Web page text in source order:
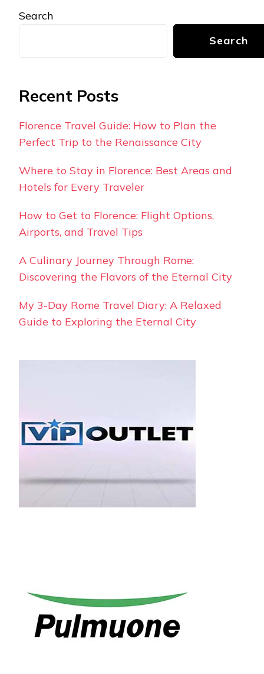
Search
Search
Recent Posts
Florence Travel Guide: How to Plan the
Perfect Trip to the Renaissance City
Where to Stay in Florence: Best Areas and
Hotels for Every Traveler
How to Get to Florence: Flight Options,
Airports, and Travel Tips
A Culinary Journey Through Rome:
Discovering the Flavors of the Eternal City
My 3-Day Rome Travel Diary: A Relaxed
Guide to Exploring the Eternal City